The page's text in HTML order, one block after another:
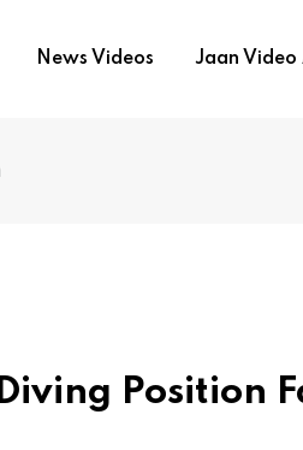
News Videos Jaan Video
Position